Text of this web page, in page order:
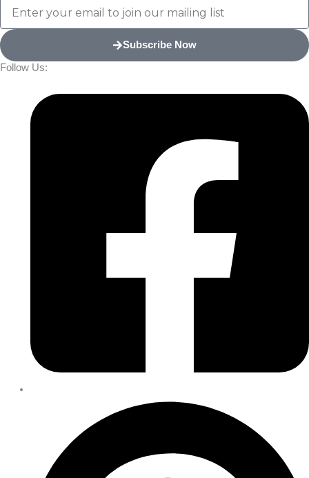
Subscribe Now
Follow Us: